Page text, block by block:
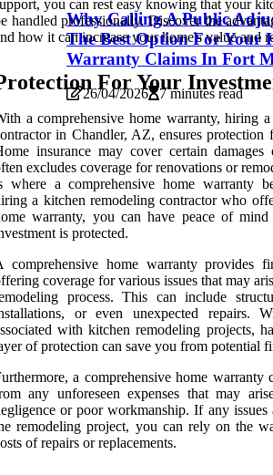
Why Calling A Public
The Best Option For Your
Warranty Claims In Fort
26/04/2026 7 minutes read
you can rest easy knowing that your
handled professionally. Discover the
how it can increase your home's value and
For Your
a comprehensive home warranty, hiring
in Chandler, AZ, ensures protection
insurance may cover certain
excludes coverage for renovations or
where a comprehensive home warranty
a kitchen remodeling contractor who
warranty, you can have peace of
is protected.
comprehensive home warranty provides
coverage for various issues that may
process. This can include
or even unexpected repairs.
with kitchen remodeling projects,
of protection can save you from potential
a comprehensive home warranty
any unforeseen expenses that may
or poor workmanship. If any issues
remodeling project, you can rely on the
of repairs or replacements.